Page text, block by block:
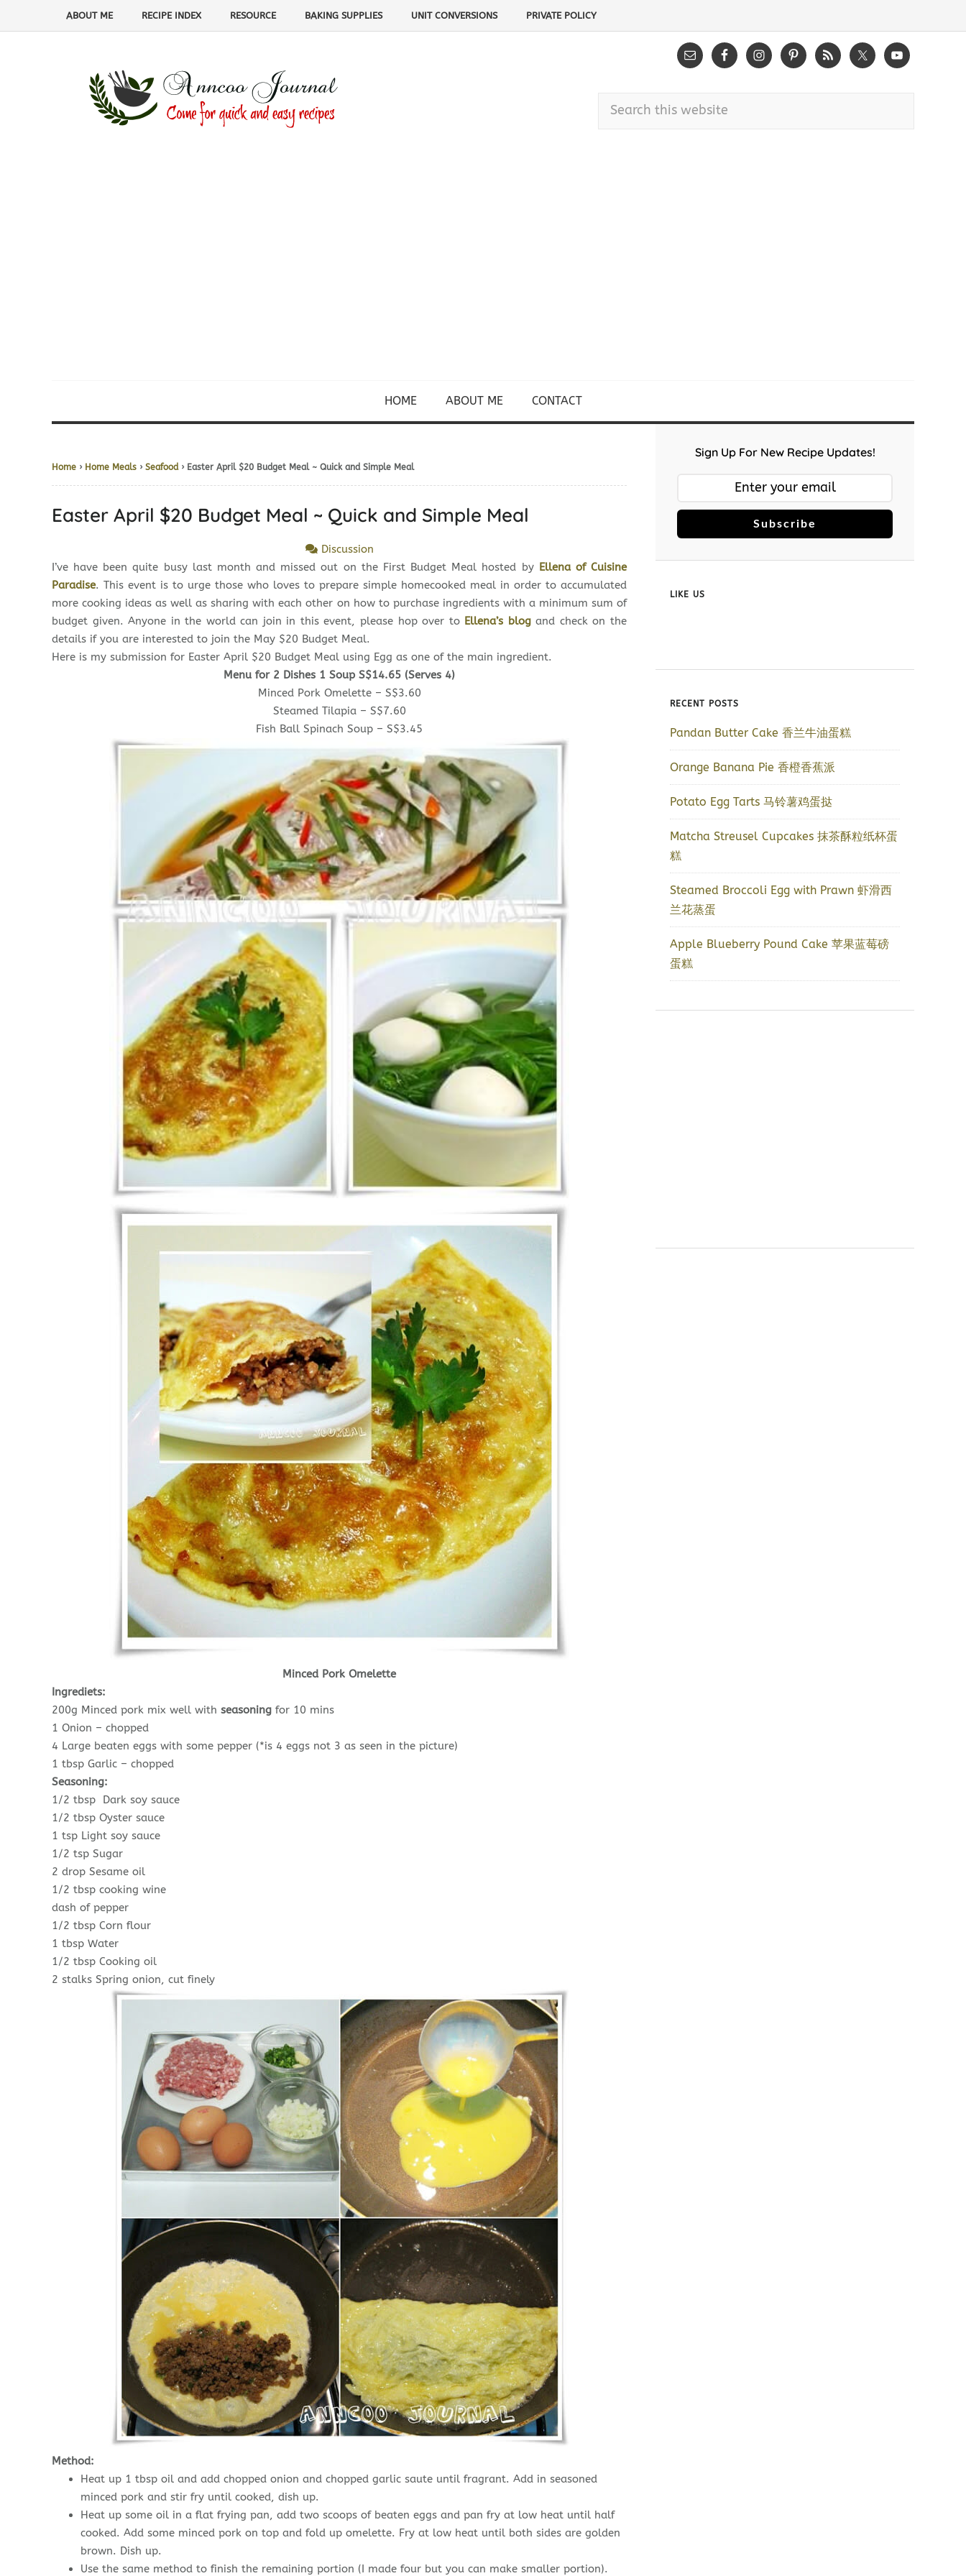
ABOUT ME RECIPE INDEX RESOURCE BAKING SUPPLIES UNIT CONVERSIONS PRIVATE POLICY
HOME ABOUT ME CONTACT
Home › Home Meals › Seafood› Easter April $20 Budget Meal ~ Quick and Simple Meal
Easter April $20 Budget Meal ~ Quick and Simple Meal
Discussion
I’ve have been quite busy last month and missed out on the First Budget Meal hosted by Ellena of Cuisine
Paradise. This event is to urge those who loves to prepare simple homecooked meal in order to accumulated
more cooking ideas as well as sharing with each other on how to purchase ingredients with a minimum sum of
budget given. Anyone in the world can join in this event, please hop over to Ellena’s blogand check on the
details if you are interested to join the May $20 Budget Meal.
Here is my submission for Easter April $20 Budget Meal using Egg as one of the main ingredient.
Menu for 2 Dishes 1 Soup S$14.65 (Serves 4)
Minced Pork Omelette – S$3.60
Steamed Tilapia – S$7.60
Fish Ball Spinach Soup – S$3.45
Minced Pork Omelette
Ingrediets:
200g Minced pork mix well with seasoning for 10 mins
1 Onion – chopped
4 Large beaten eggs with some pepper (*is 4 eggs not 3 as seen in the picture)
1 tbsp Garlic – chopped
Seasoning:
1/2 tbsp Dark soy sauce
1/2 tbsp Oyster sauce
1 tsp Light soy sauce
1/2 tsp Sugar
2 drop Sesame oil
1/2 tbsp cooking wine
dash of pepper
1/2 tbsp Corn flour
1 tbsp Water
1/2 tbsp Cooking oil
2 stalks Spring onion, cut finely
Method:
Heat up 1 tbsp oil and add chopped onion and chopped garlic saute until fragrant. Add in seasoned
minced pork and stir fry until cooked, dish up.
Heat up some oil in a flat frying pan, add two scoops of beaten eggs and pan fry at low heat until half
cooked. Add some minced pork on top and fold up omelette. Fry at low heat until both sides are golden
brown. Dish up.
Use the same method to finish the remaining portion (I made four but you can make smaller portion).
Sign Up For New Recipe Updates!
Subscribe
LIKE US
RECENT POSTS
Pandan Butter Cake 香兰牛油蛋糕
Orange Banana Pie 香橙香蕉派
Potato Egg Tarts 马铃薯鸡蛋挞
Matcha Streusel Cupcakes 抹茶酥粒纸杯蛋
糕
Steamed Broccoli Egg with Prawn 虾滑西
兰花蒸蛋
Apple Blueberry Pound Cake 苹果蓝莓磅
蛋糕